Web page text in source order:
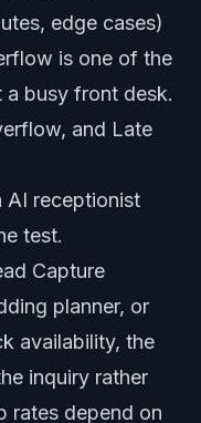
edge cases)
is one of the
busy front desk.
and Late
AI receptionist
test.
Capture
planner, or
availability, the
inquiry rather
rates depend on